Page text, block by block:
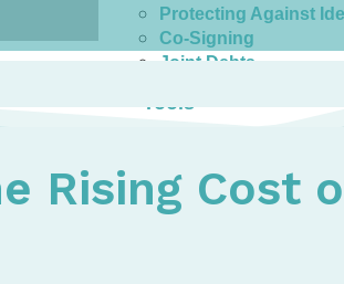
Protecting Against
Co-Signing
Joint Debts
Tools
Expense Tracker
Income & Expense
Rising Cost